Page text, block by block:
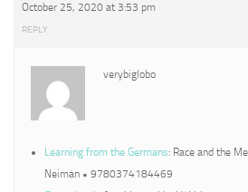
October 25, 2020 at 3:53 pm
REPLY
verybiglobo
Learning from the Germans: Race and the
Neiman • 9780374184469